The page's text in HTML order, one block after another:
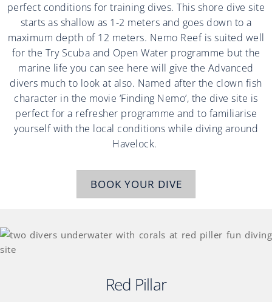
perfect conditions for training dives. This shore dive site
starts as shallow as 1-2 meters and goes down to a
maximum depth of 12 meters. Nemo Reef is suited well
for the Try Scuba and Open Water programme but the
marine life you can see here will give the Advanced
divers much to look at also. Named after the clown fish
character in the movie ‘Finding Nemo’, the dive site is
perfect for a refresher programme and to familiarise
yourself with the local conditions while diving around
Havelock.
BOOK YOUR DIVE
Red Pillar